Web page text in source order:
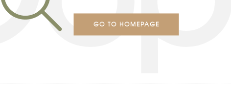
GO TO HOMEPAGE